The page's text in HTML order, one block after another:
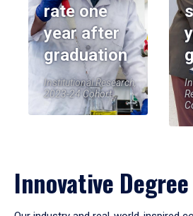
rate one
year after
graduation
Institutional Research,
2023-24 Cohort
Innovative